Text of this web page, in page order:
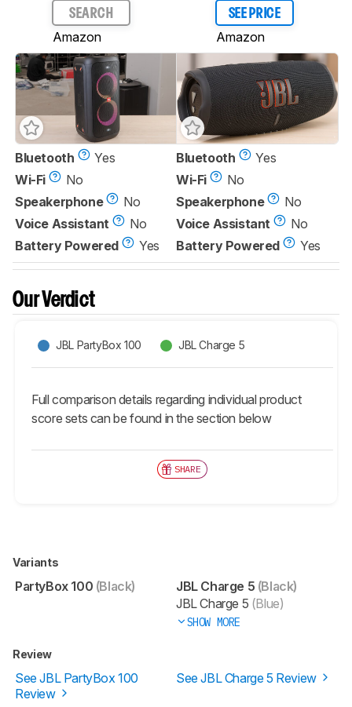
SEARCH
Amazon
SEE PRICE
Amazon
Bluetooth
Yes
Wi-Fi
No
Speakerphone
No
Voice Assistant
No
Battery Powered
Yes
Bluetooth
Yes
Wi-Fi
No
Speakerphone
No
Voice Assistant
No
Battery Powered
Yes
Our Verdict
JBL PartyBox 100 JBL Charge 5
Full comparison details regarding individual product
score sets can be found in the section below
SHARE
Variants
PartyBox 100 (Black) JBL Charge 5 (Black)
JBL Charge 5 (Blue)
SHOW MORE
Review
See JBL PartyBox 100
Review
See JBL Charge 5 Review